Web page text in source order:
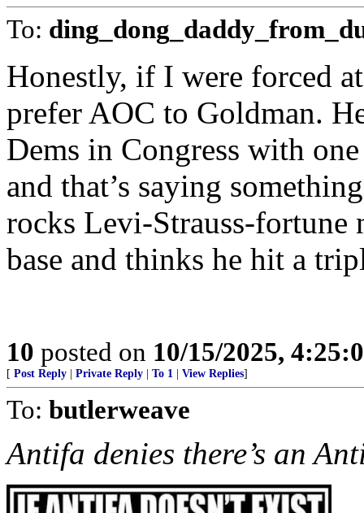
To:
Honestly, if I were forced
prefer AOC to Goldman.
Dems in Congress with
and that’s saying
rocks Levi-Strauss-fortune
base and thinks he hit a
10 posted on 10/15/2025,
[ Post Reply Private Reply To 1 View Replies]
To: butlerweave
Antifa denies there’s an